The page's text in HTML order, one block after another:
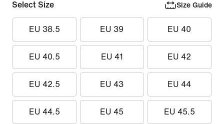
Select Size Size Guide
EU 38.5 EU 39 EU 40
EU 40.5 EU 41 EU 42
EU 42.5 EU 43 EU 44
EU 44.5 EU 45 EU 45.5